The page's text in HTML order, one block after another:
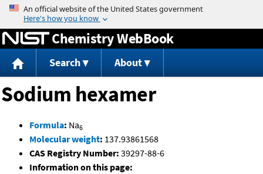
Jump to content
Chemistry WebBook
Search About
Sodium hexamer
Formula: Na6
Molecular weight: 137.93861568
CAS Registry Number: 39297-88-6
Information on this page: